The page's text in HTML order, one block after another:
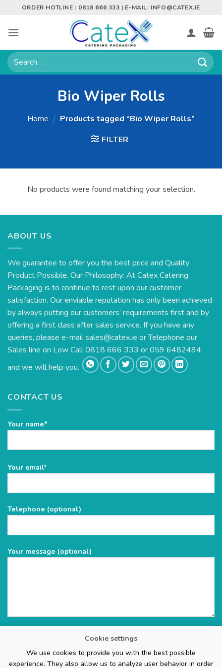
Cookie settings
We use cookies to provide you with the best possible
experience. They also allow us to analyze user behavior in order
content
ORDER HOTLINE : 0818 666 333 | E-MAIL: INFO@CATEX.IE
Search
for:
Bio Wiper Rolls
Home / Products tagged “Bio Wiper Rolls”
FILTER
No products were found matching your selection.
ABOUT US
We guarantee to offer you the best price and Quality
Product Possible. Our Philosophy: At Catex Catering
Packaging is to continue to rest upon our customer
satisfaction. Our enviable reputation has only been achieved
by always putting our customers’ requirements first and by
offering a first class after sales service. If you have any
queries, please e-mailsales@catex.ie or Telephone our
Sales line on Low Call 0818 666 333 or 059 6482494
and we will help you.
CONTACT US
Your name*
Please
empty.
Your email*
Telephone (optional)
Your message (optional)